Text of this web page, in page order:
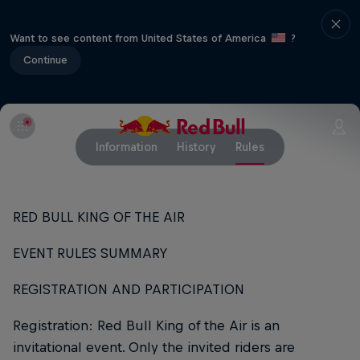
Want to see content from United States of America
?
Continue
Information History Rules
RED BULL KING OF THE AIR
EVENT RULES SUMMARY
REGISTRATION AND PARTICIPATION
Registration: Red Bull King of the Air is an
invitational event. Only the invited riders are